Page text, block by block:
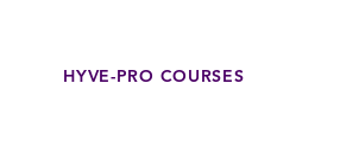
HYVE-PRO COURSES